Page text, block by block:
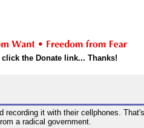
the Donate link... Thanks!
it with their cellphones.
a radical government.